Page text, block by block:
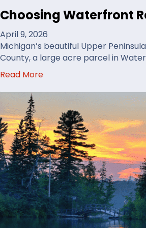
r
e
t
o
B
y
n
t
i
n
g
L
a
n
d
i
Choosing Waterfront
April 9, 2026
Michigan’s beautiful Upper
County, a large acre parcel in
Read Morea
t
C
h
o
o
s
i
n
g